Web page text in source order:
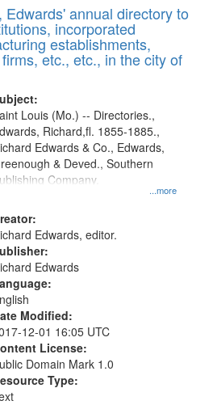
to
display
per
page
Edwards' annual directory to
incorporated
establishments,
etc., etc., in the city of
...more
Louis (Mo.) -- Directories.,
Richard,fl. 1855-1885.,
Edwards & Co., Edwards,
& Deved., Southern
Company.
Edwards, editor.
Edwards
Modified:
12-01 16:05 UTC
License:
Domain Mark 1.0
Type: